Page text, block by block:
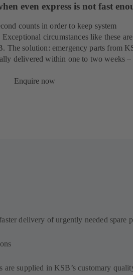
even express is not fast
counts in order to keep system
circumstances like these
The solution: emergency parts from
delivered within one to two weeks –
Enquire now
delivery of urgently needed spare
are supplied in KSB’s customary